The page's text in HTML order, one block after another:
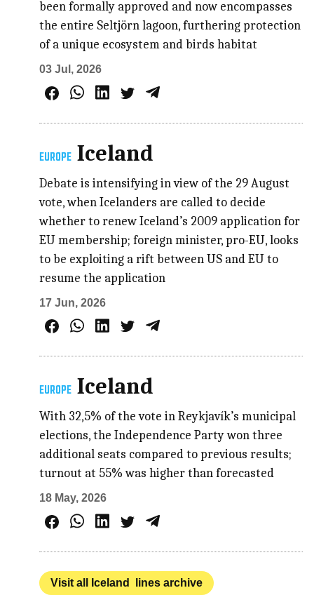
been formally approved and now encompasses
the entire Seltjörn lagoon, furthering protection
of a unique ecosystem and birds habitat
03 Jul, 2026
EUROPE Iceland
Debate is intensifying in view of the 29 August
vote, when Icelanders are called to decide
whether to renew Iceland’s 2009 application for
EU membership; foreign minister, pro-EU, looks
to be exploiting a rift between US and EU to
resume the application
17 Jun, 2026
EUROPE Iceland
With 32,5% of the vote in Reykjavík’s municipal
elections, the Independence Party won three
additional seats compared to previous results;
turnout at 55% was higher than forecasted
18 May, 2026
Visit all Iceland lines archive